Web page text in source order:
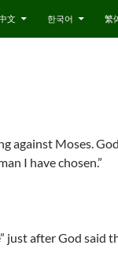
文 한국어 繁
against Moses.
I have chosen.”
just after God said